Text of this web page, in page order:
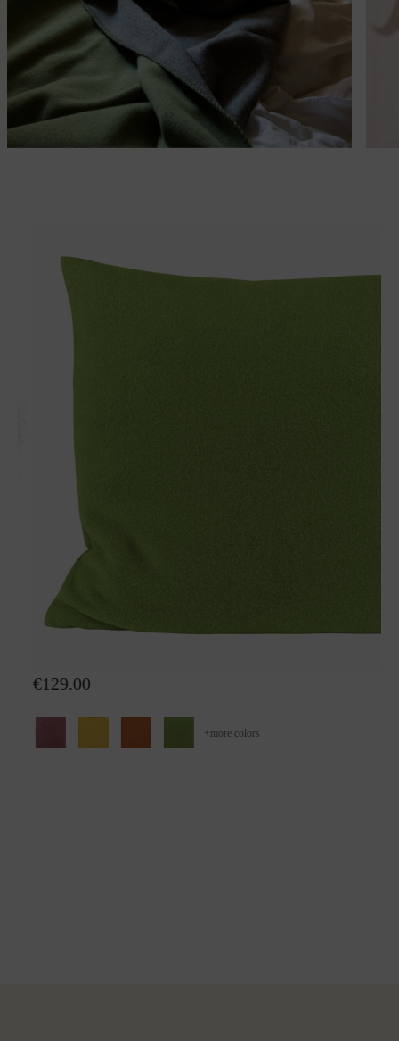
Matches perfectly with
€129.00
+more colors